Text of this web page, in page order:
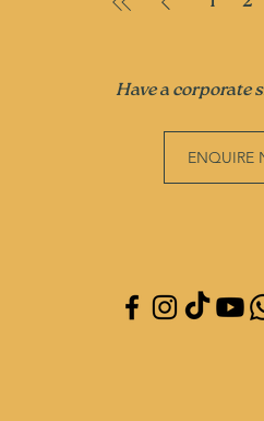
Have a corporate
ENQUIRE